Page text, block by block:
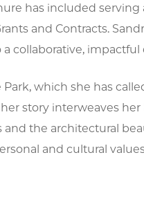
has included
and Contracts.
collaborative,
which she has
story interweaves
the architectural
and cultural